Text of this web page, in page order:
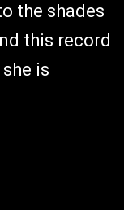
the shades
this record
is